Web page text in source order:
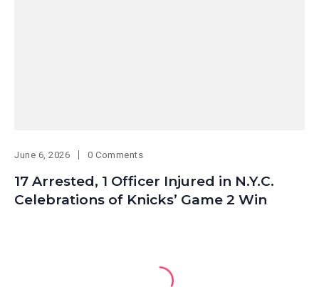
June 6, 2026 0 Comments
17 Arrested, 1 Officer Injured in N.Y.C.
Celebrations of Knicks’ Game 2 Win